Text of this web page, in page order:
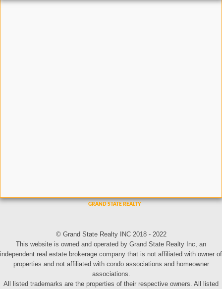
© Grand State Realty INC 2018 - 2022
This website is owned and operated by Grand State Realty Inc, an
independent real estate brokerage company that is not affiliated with owner of
properties and not affiliated with condo associations and homeowner
associations.
All listed trademarks are the properties of their respective owners. All listed